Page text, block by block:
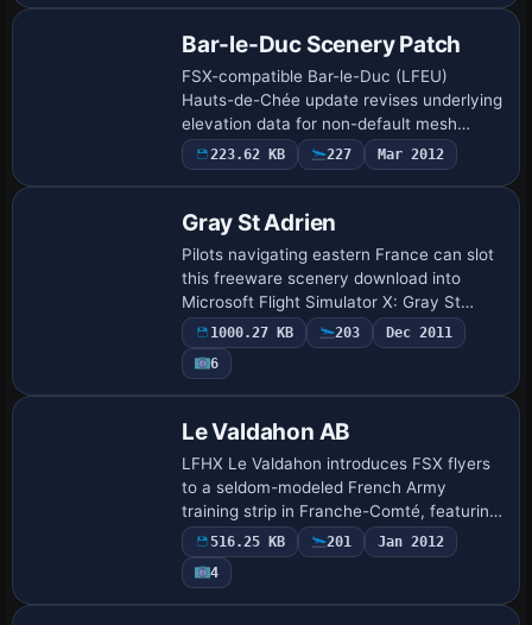
Bar-le-Duc Scenery Patch
FSX-compatible Bar-le-Duc (LFEU)
Hauts-de-Chée update revises underlying
elevation data for non-default mesh
configurations and tones down oversized
turbine beacons, maintaining visual
223.62 KB 227 Mar 2012
Gray St Adrien
Pilots navigating eastern France can slot
this freeware scenery download into
Microsoft Flight Simulator X: Gray St
Adrien (LFEV) by the Saône, supplying
the complete three-runway layout—grass
stri…
1000.27 KB 203
Dec 2011
6
Le Valdahon AB
LFHX Le Valdahon introduces FSX flyers
to a seldom-modeled French Army
training strip in Franche-Comté, featuring
hardened pads, dispersed revetments,
static armour and residual Cold War
helicopter…
516.25 KB 201
Jan 2012
4